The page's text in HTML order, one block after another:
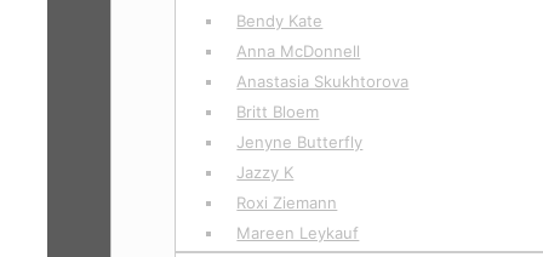
Bendy Kate
Anna McDonnell
Anastasia Skukhtorova
Britt Bloem
Jenyne Butterfly
Jazzy K
Roxi Ziemann
Mareen Leykauf